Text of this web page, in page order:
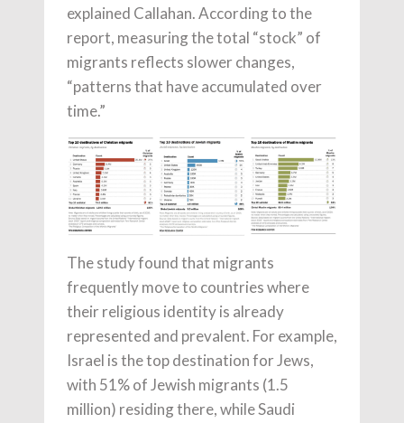
explained Callahan. According to the
report, measuring the total “stock” of
migrants reflects slower changes,
“patterns that have accumulated over
time.”
The study found that migrants
frequently move to countries where
their religious identity is already
represented and prevalent. For example,
Israel is the top destination for Jews,
with 51% of Jewish migrants (1.5
million) residing there, while Saudi